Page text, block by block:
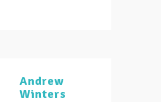
Andrew
Winters